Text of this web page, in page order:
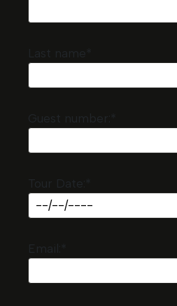
Last name*
Guest number:*
Tour Date:*
Email:*